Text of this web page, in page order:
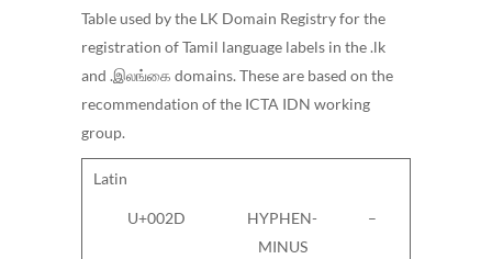
Table used by the LK Domain Registry for the
registration of Tamil language labels in the .lk
and .இலங்கை domains. These are based on the
recommendation of the ICTA IDN working
group.
Latin
U+002D
HYPHEN-
MINUS
–